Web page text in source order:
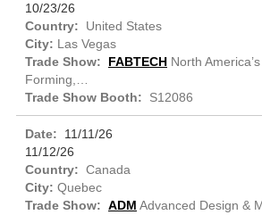
10/23/26
United States
Las Vegas
FABTECH North
Forming,…
S12086
11/11/26
11/12/26
Canada
Quebec
ADM Advanced Design &